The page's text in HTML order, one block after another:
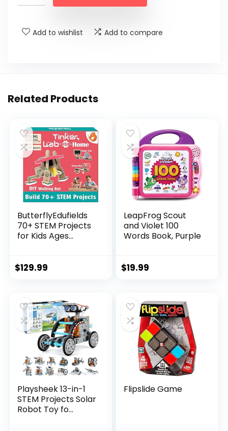
Add to wishlist Add to compare
Related Products
ButterflyEdufields
70+ STEM Projects
for Kids Ages...
$129.99
LeapFrog Scout
and Violet 100
Words Book, Purple
$19.99
Playsheek 13-in-1
STEM Projects Solar
Robot Toy fo...
Flipslide Game